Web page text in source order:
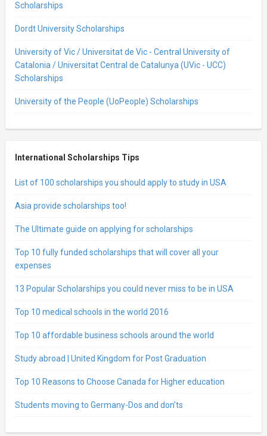
Scholarships
Dordt University Scholarships
University of Vic / Universitat de Vic - Central University of
Catalonia / Universitat Central de Catalunya (UVic - UCC)
Scholarships
University of the People (UoPeople) Scholarships
International Scholarships Tips
List of 100 scholarships you should apply to study in USA
Asia provide scholarships too!
The Ultimate guide on applying for scholarships
Top 10 fully funded scholarships that will cover all your
expenses
13 Popular Scholarships you could never miss to be in USA
Top 10 medical schools in the world 2016
Top 10 affordable business schools around the world
Study abroad | United Kingdom for Post Graduation
Top 10 Reasons to Choose Canada for Higher education
Students moving to Germany-Dos and don’ts